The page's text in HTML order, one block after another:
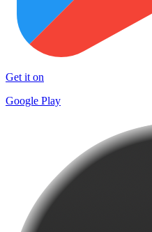
Get it on
Google Play